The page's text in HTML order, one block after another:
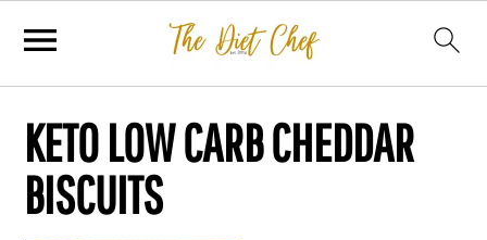
KETO LOW CARB CHEDDAR
BISCUITS